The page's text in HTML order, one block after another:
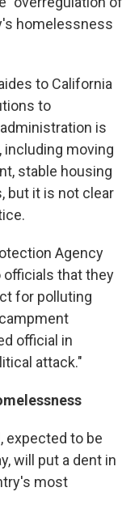
homelessness
to California
to
is
including moving
stable housing
but it is not clear
Agency
officials that they
for polluting
official in
attack."
expected to be
will put a dent in
most